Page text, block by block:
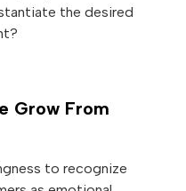
the desired
Grow From
to recognize